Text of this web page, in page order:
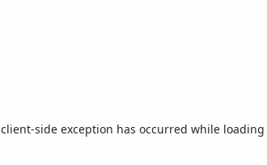
client-side exception has occurred while loading